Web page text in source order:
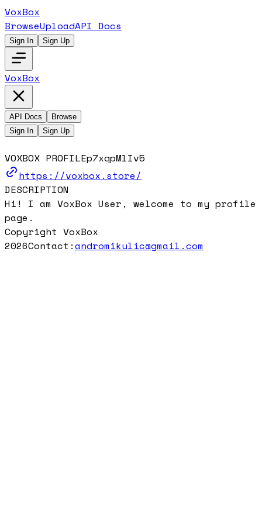
VoxBox
BrowseUploadAPI Docs
Sign In Sign Up
VoxBox
API Docs
Browse
Sign In
Sign Up
VOXBOX PROFILEp7xqpMlIv5
https://voxbox.store/
DESCRIPTION
Hi! I am VoxBox User, welcome to my profile
page.
Copyright VoxBox
2026Contact:andromikulic@gmail.com